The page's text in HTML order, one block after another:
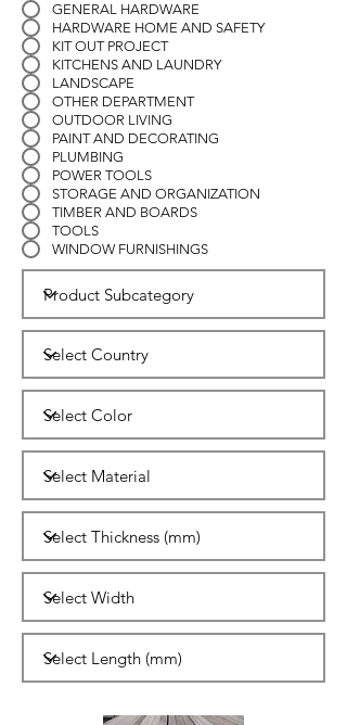
GENERAL HARDWARE
HARDWARE HOME AND SAFETY
KIT OUT PROJECT
KITCHENS AND LAUNDRY
LANDSCAPE
OTHER DEPARTMENT
OUTDOOR LIVING
PAINT AND DECORATING
PLUMBING
POWER TOOLS
STORAGE AND ORGANIZATION
TIMBER AND BOARDS
TOOLS
WINDOW FURNISHINGS